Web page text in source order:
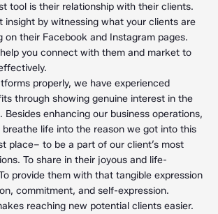
tool is their relationship with their clients.
insight by witnessing what your clients are
on their Facebook and Instagram pages.
you connect with them and market to
properly, we have experienced
through showing genuine interest in the
Besides enhancing our business operations,
life into the reason we got into this
place– to be a part of our client’s most
To share in their joyous and life-
provide them with that tangible expression
commitment, and self-expression.
reaching new potential clients easier.